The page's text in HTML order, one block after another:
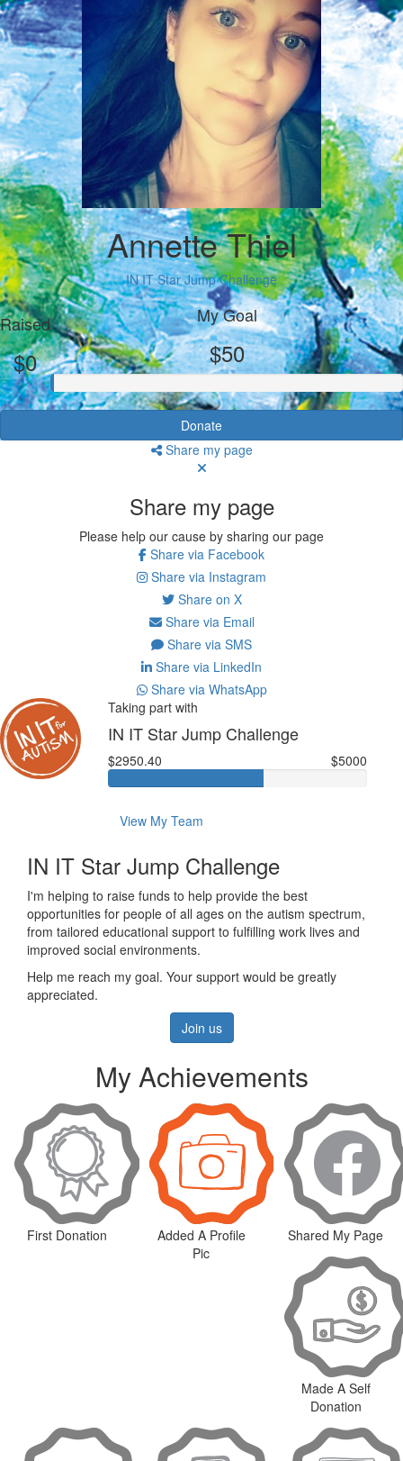
Annette Thiel
IN IT Star Jump Challenge
Raised
$0
My Goal
$50
Donate
Share my page
Share my page
Please help our cause by sharing our page
Share via Facebook
Share via Instagram
Share on X
Share via Email
Share via SMS
Share via LinkedIn
Share via WhatsApp
Taking part with
IN IT Star Jump Challenge
$2950.40 $5000
View My Team
IN IT Star Jump Challenge
I'm helping to raise funds to help provide the best
opportunities for people of all ages on the autism spectrum,
from tailored educational support to fulfilling work lives and
improved social environments.
Help me reach my goal. Your support would be greatly
appreciated.
Join us
My Achievements
First Donation
Added A Profile
Pic
Shared My Page
Made A Self
Donation